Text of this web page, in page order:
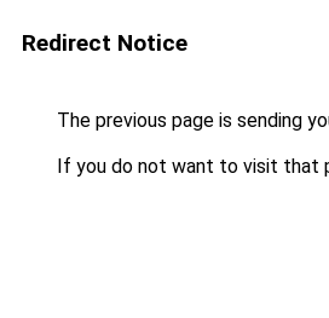
Redirect Notice
The previous page is sending
If you do not want to visit that